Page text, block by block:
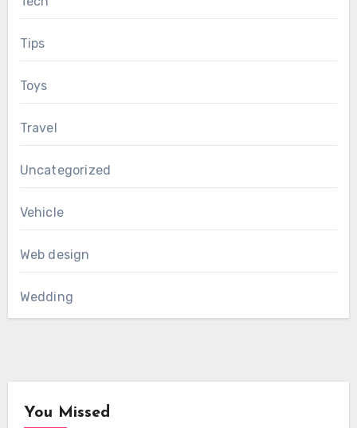
Tips
Toys
Travel
Uncategorized
Vehicle
Web design
Wedding
You Missed